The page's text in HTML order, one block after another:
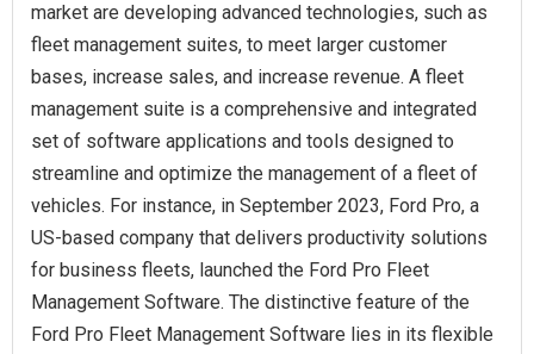
market are developing advanced technologies, such as
fleet management suites, to meet larger customer
bases, increase sales, and increase revenue. A fleet
management suite is a comprehensive and integrated
set of software applications and tools designed to
streamline and optimize the management of a fleet of
vehicles. For instance, in September 2023, Ford Pro, a
US-based company that delivers productivity solutions
for business fleets, launched the Ford Pro Fleet
Management Software. The distinctive feature of the
Ford Pro Fleet Management Software lies in its flexible